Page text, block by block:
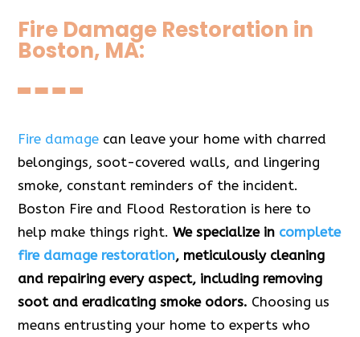
Fire Damage Restoration in
Boston, MA:
Fire damage can leave your home with charred
belongings, soot-covered walls, and lingering
smoke, constant reminders of the incident.
Boston Fire and Flood Restoration is here to
help make things right.We specialize in complete
fire damage restoration, meticulously cleaning
and repairing every aspect, including removing
soot and eradicating smoke odors. Choosing us
means entrusting your home to experts who